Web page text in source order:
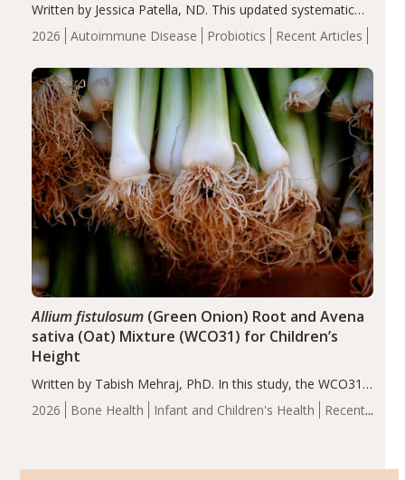
2026 Autoimmune Disease Probiotics Recent Articles
Written by Jessica Patella, ND. This updated systematic
review suggests that probiotic supplementation may help
reduce inflammation in individuals with autoimmune
of the…
2026 Bone Health Infant and Children's Health
Recent
Allium fistulosum(Green Onion) Root and Avena
sativa (Oat) Mixture (WCO31) for Children’s
Height
Written by Tabish Mehraj, PhD. In this study, the WCO31
group demonstrated significantly superior outcomes,
including height, growth rate, growth rate SDS, height